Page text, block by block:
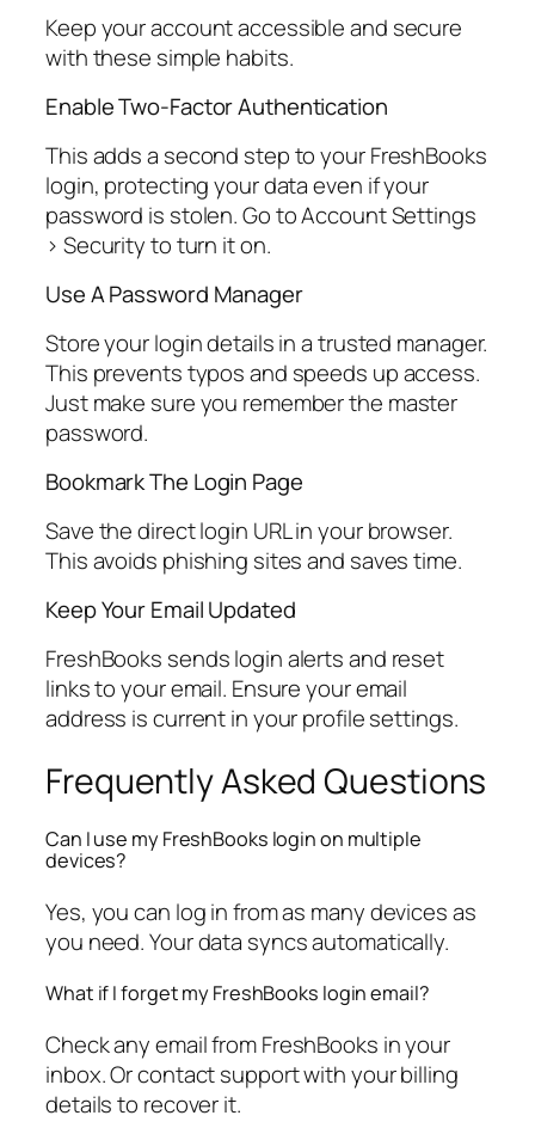
Keep your account accessible and secure
with these simple habits.
Enable Two-Factor Authentication
This adds a second step to your FreshBooks
login, protecting your data even if your
password is stolen. Go to Account Settings
> Security to turn it on.
Use A Password Manager
Store your login details in a trusted manager.
This prevents typos and speeds up access.
Just make sure you remember the master
password.
Bookmark The Login Page
Save the direct login URL in your browser.
This avoids phishing sites and saves time.
Keep Your Email Updated
FreshBooks sends login alerts and reset
links to your email. Ensure your email
address is current in your profile settings.
Frequently Asked Questions
Can I use my FreshBooks login on multiple
devices?
Yes, you can log in from as many devices as
you need. Your data syncs automatically.
What if I forget my FreshBooks login email?
Check any email from FreshBooks in your
inbox. Or contact support with your billing
details to recover it.